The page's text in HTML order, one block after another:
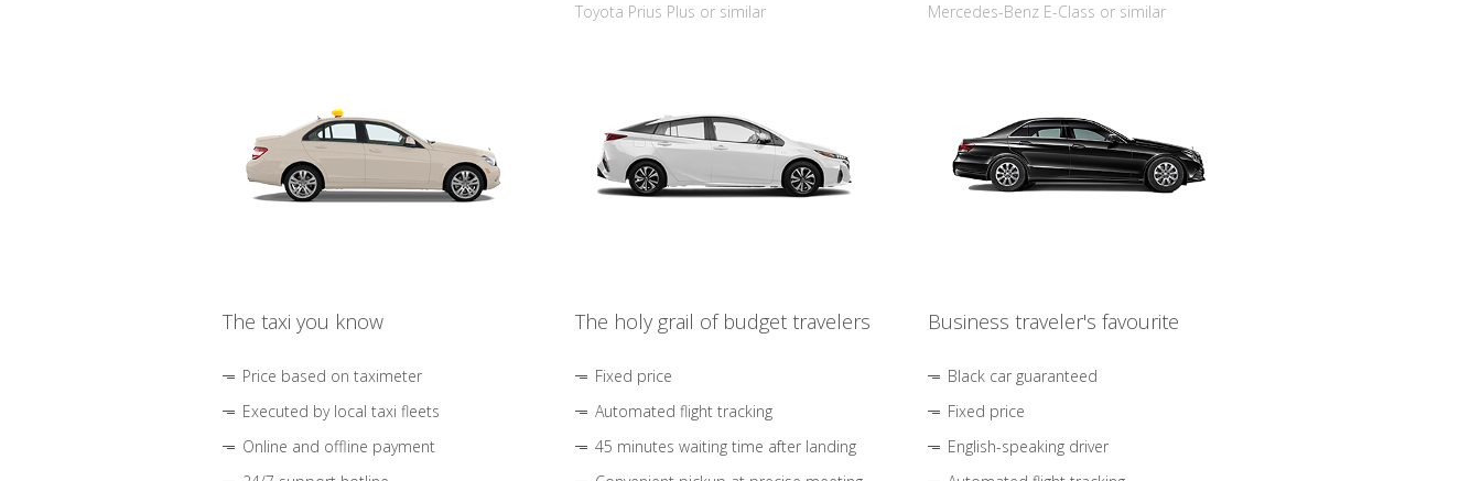
The taxi you know
Price based on taximeter
Executed by local taxi fleets
Online and offline payment
Toyota Prius Plus or similar
The holy grail of budget travelers
Fixed price
Automated flight tracking
45 minutes waiting time after landing
Mercedes-Benz E-Class or similar
Business traveler's favourite
Black car guaranteed
Fixed price
English-speaking driver